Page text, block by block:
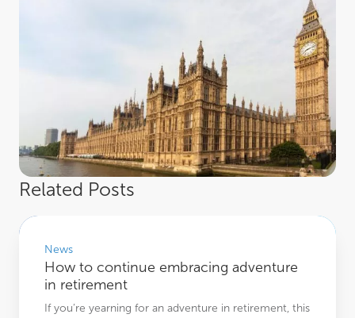
Related Posts
How to continue embracing adventure in retirement
News
How to continue embracing adventure
in retirement
If you’re yearning for an adventure in retirement, this